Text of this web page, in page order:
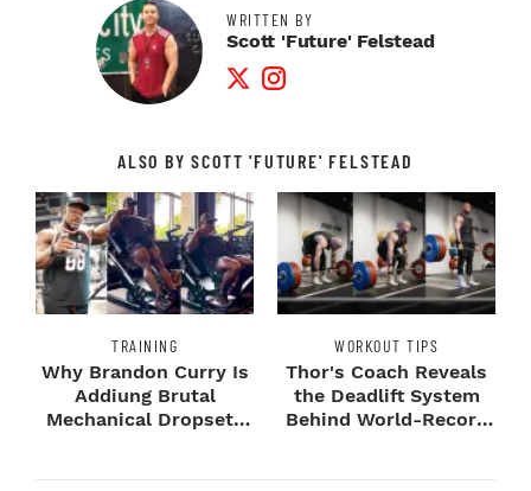
WRITTEN BY
Scott 'Future' Felstead
Twitter Profile
Instagram Profile
ALSO BY SCOTT 'FUTURE' FELSTEAD
TRAINING
Why Brandon Curry Is
Addiung Brutal
Mechanical Dropsets
WORKOUT TIPS
Thor's Coach Reveals
the Deadlift System
Behind World-Record